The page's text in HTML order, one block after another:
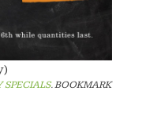
SPECIALS. BOOKMARK